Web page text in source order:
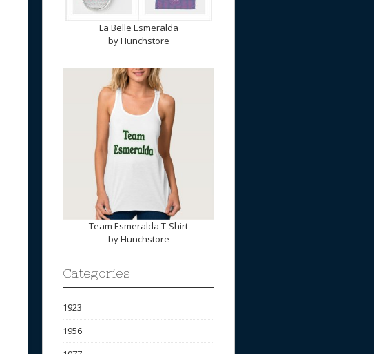
La Belle Esmeralda
byHunchstore
Team Esmeralda T-Shirt
byHunchstore
Categories
1923
1956